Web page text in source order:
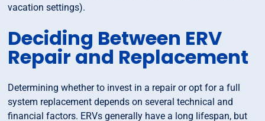
vacation settings).
Deciding Between ERV
Repair and Replacement
Determining whether to invest in a repair or opt for a full
system replacement depends on several technical and
financial factors. ERVs generally have a long lifespan, but